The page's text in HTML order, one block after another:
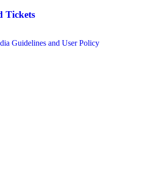
Tickets
Guidelines and User Policy